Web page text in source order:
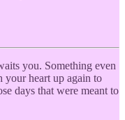
you. Something even
your heart up again to
days that were meant to